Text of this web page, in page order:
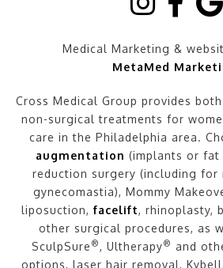
Medical Marketing &
MetaMed
Cross Medical Group provides
non-surgical treatments for
care in the Philadelphia area.
augmentation (implants or fat
reduction surgery (including for
gynecomastia), Mommy
liposuction,facelift, rhinoplasty,
other surgical procedures, as
SculpSure ®, Ultherapy®
and
options, laser hair removal,